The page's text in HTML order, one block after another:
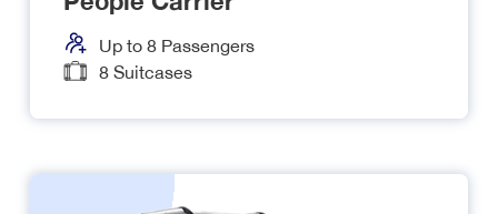
Up to 8 Passengers
8 Suitcases